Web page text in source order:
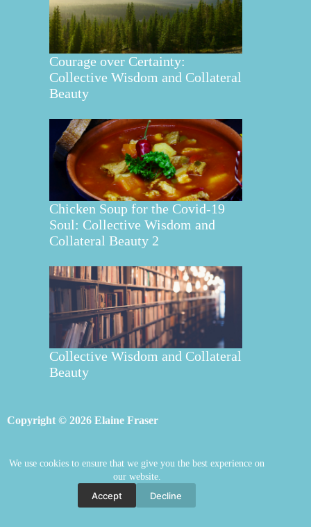
We use cookies to ensure that we give you the best experience on
our website.
Accept Decline
Courage over Certainty:
Collective Wisdom and Collateral
Beauty
Chicken Soup for the Covid-19
Soul: Collective Wisdom and
Collateral Beauty 2
Collective Wisdom and Collateral
Beauty
Copyright © 2026 Elaine Fraser
Elaine Fraser Blog
Contact Elaine
Store Welcome